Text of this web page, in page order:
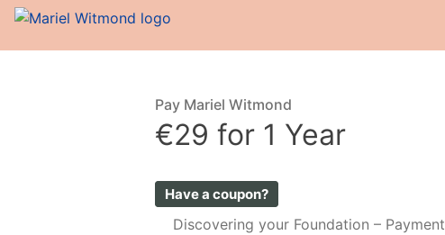
Pay Mariel Witmond
€29 for 1 Year
Have a coupon?
Discovering your Foundation – Payment